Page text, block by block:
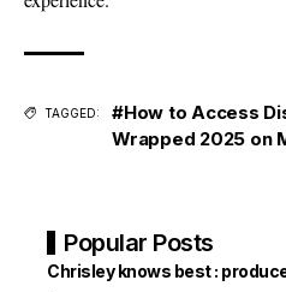
TAGGED:
#How to Access
Wrapped 2025 on
Popular Posts
Chrisley knows best :